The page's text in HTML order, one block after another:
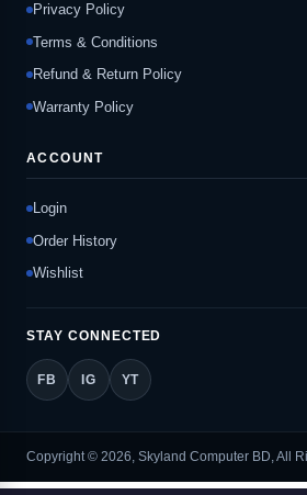
Privacy Policy
Terms & Conditions
Refund & Return Policy
Warranty Policy
ACCOUNT
Login
Order History
Wishlist
STAY CONNECTED
FB IG YT
Copyright © 2026, Skyland Computer BD, All